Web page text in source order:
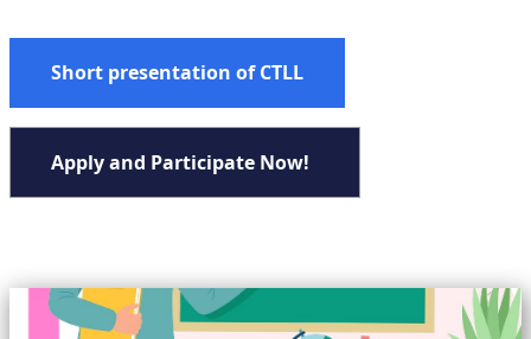
Short presentation of CTLL
Apply and Participate Now!